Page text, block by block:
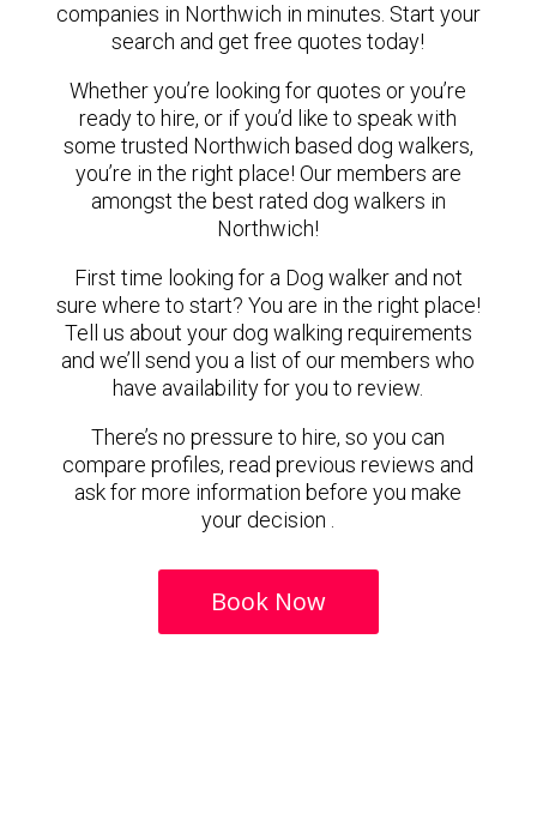
companies in Northwich in minutes. Start your
search and get free quotes today!
Whether you’re looking for quotes or you’re
ready to hire, or if you’d like to speak with
some trusted Northwich based dog walkers,
you’re in the right place! Our members are
amongst the best rated dog walkers in
Northwich!
First time looking for a Dog walker and not
sure where to start? You are in the right place!
Tell us about your dog walking requirements
and we’ll send you a list of our members who
have availability for you to review.
There’s no pressure to hire, so you can
compare profiles, read previous reviews and
ask for more information before you make
your decision .
Book Now